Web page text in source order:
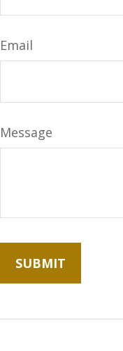
Email
Message